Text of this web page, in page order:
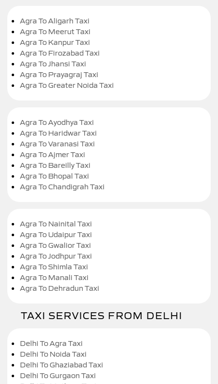
Agra To Aligarh Taxi
Agra To Meerut Taxi
Agra To Kanpur Taxi
Agra To Firozabad Taxi
Agra To Jhansi Taxi
Agra To Prayagraj Taxi
Agra To Greater Noida Taxi
Agra To Ayodhya Taxi
Agra To Haridwar Taxi
Agra To Varanasi Taxi
Agra To Ajmer Taxi
Agra To Bareilly Taxi
Agra To Bhopal Taxi
Agra To Chandigrah Taxi
Agra To Nainital Taxi
Agra To Udaipur Taxi
Agra To Gwalior Taxi
Agra To Jodhpur Taxi
Agra To Shimla Taxi
Agra To Manali Taxi
Agra To Dehradun Taxi
TAXI SERVICES FROM DELHI
Delhi To Agra Taxi
Delhi To Noida Taxi
Delhi To Ghaziabad Taxi
Delhi To Gurgaon Taxi